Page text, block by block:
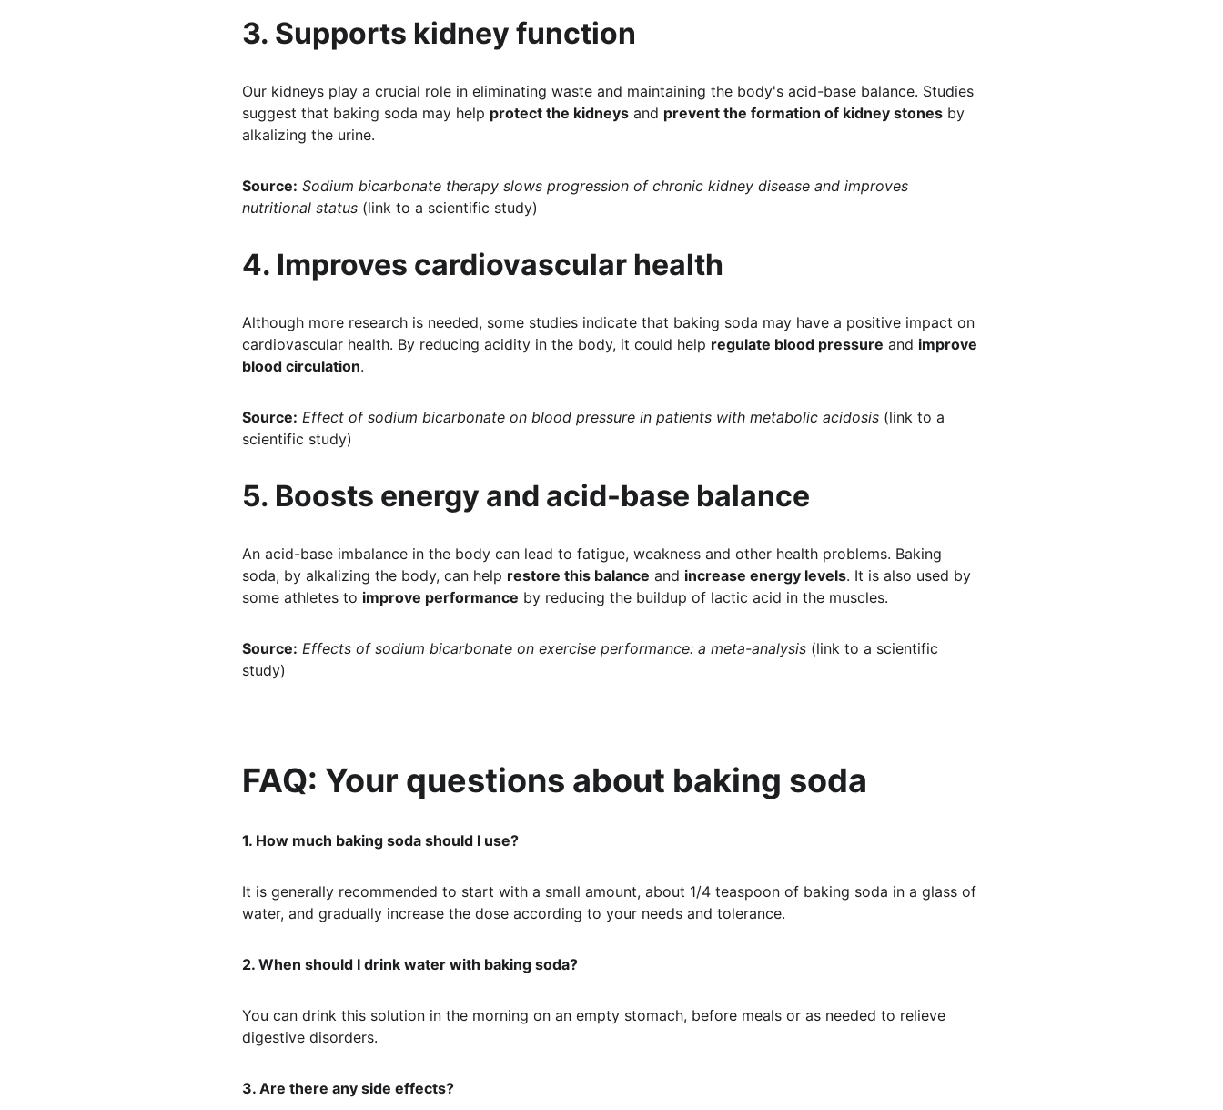
3. Supports kidney function
Our kidneys play a crucial role in eliminating waste and maintaining the body's acid-base balance. Studies
suggest that baking soda may help protect the kidneys and prevent the formation of kidney stones by
alkalizing the urine.
Source: Sodium bicarbonate therapy slows progression of chronic kidney disease and improves
nutritional status (link to a scientific study)
4. Improves cardiovascular health
Although more research is needed, some studies indicate that baking soda may have a positive impact on
cardiovascular health. By reducing acidity in the body, it could help regulate blood pressure and improve
blood circulation.
Source: Effect of sodium bicarbonate on blood pressure in patients with metabolic acidosis (link to a
scientific study)
5. Boosts energy and acid-base balance
An acid-base imbalance in the body can lead to fatigue, weakness and other health problems. Baking
soda, by alkalizing the body, can help restore this balance and increase energy levels. It is also used by
some athletes to improve performance by reducing the buildup of lactic acid in the muscles.
Source: Effects of sodium bicarbonate on exercise performance: a meta-analysis (link to a scientific
study)
FAQ: Your questions about baking soda
1. How much baking soda should I use?
It is generally recommended to start with a small amount, about 1/4 teaspoon of baking soda in a glass of
water, and gradually increase the dose according to your needs and tolerance.
2. When should I drink water with baking soda?
You can drink this solution in the morning on an empty stomach, before meals or as needed to relieve
digestive disorders.
3. Are there any side effects?